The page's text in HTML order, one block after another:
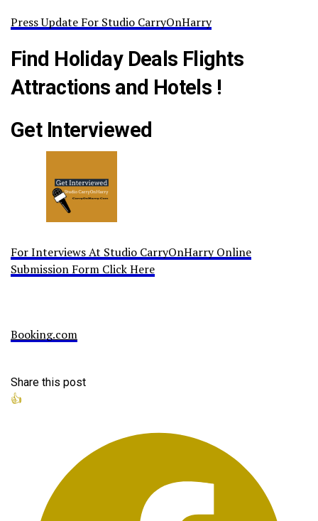
Press Update For Studio CarryOnHarry
Find Holiday Deals Flights
Attractions and Hotels !
Get Interviewed
For Interviews At Studio CarryOnHarry Online
Submission Form Click Here
Booking.com
Share this post
👍